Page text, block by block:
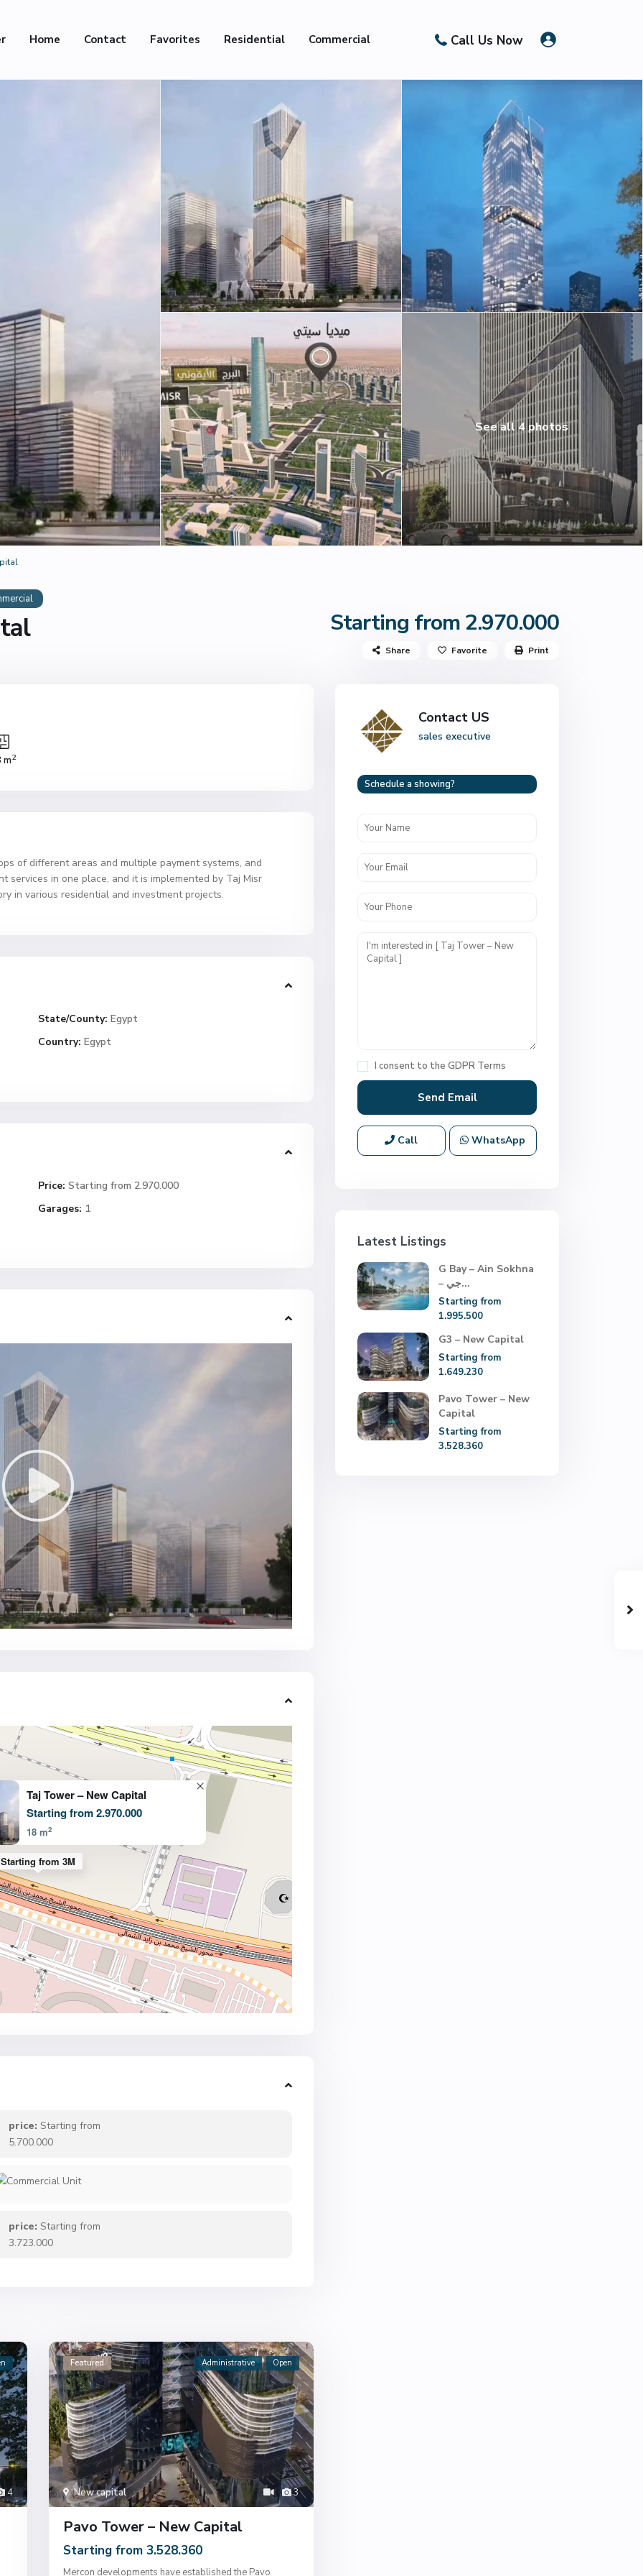
Home Contact Favorites Residential Commercial Call Us Now
See all 4 photos
Starting from 2.970.000
Share Favorite Print
m2
of different areas and multiple payment systems, and
services in one place, and it is implemented by Taj Misr
in various residential and investment projects.
State/County: Egypt
Country: Egypt
Price: Starting from 2.970.000
Garages: 1
Starting from 3M
Taj Tower – New Capital
Starting from 2.970.000
18 m2
price: Starting from
5.700.000
price: Starting from
3.723.000
4 3
New capital
Featured Administrative Open
Pavo Tower – New Capital
Starting from 3.528.360
Mercon developments have established the Pavo
Contact US
sales executive
Schedule a showing?
I consent to the GDPR Terms
Call WhatsApp
Latest Listings
G Bay – Ain Sokhna
– جي...
Starting from
1.995.500
G3 – New Capital
Starting from
1.649.230
Pavo Tower – New
Capital
Starting from
3.528.360